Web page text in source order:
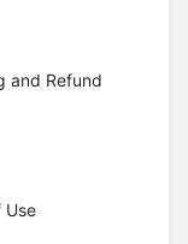
and Refund
Use